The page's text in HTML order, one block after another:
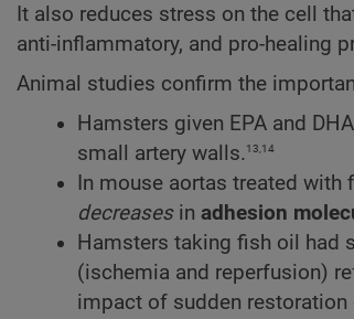
It also reduces stress on the cell
anti-inflammatory, and pro-healing
Animal studies confirm the
Hamsters given EPA and
small artery walls.13,14
In mouse aortas treated
decreasesin adhesion
Hamsters taking fish oil had
(ischemia and reperfusion)
impact of sudden